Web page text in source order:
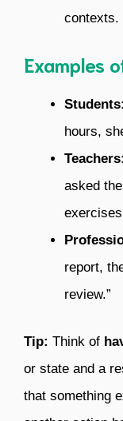
contexts.
Examples
Students
hours,
Teachers
asked
report,
review.”
Tip: Think of
or state and a
that something